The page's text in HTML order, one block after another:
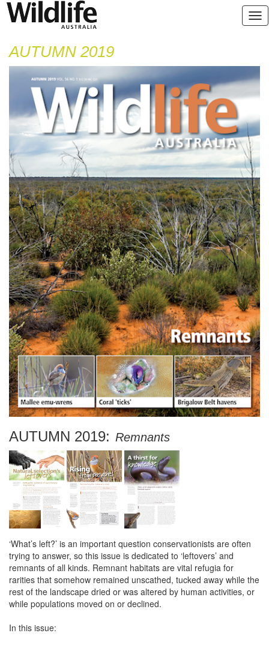
AUTUMN 2019
AUTUMN 2019: Remnants
‘What’s left?’ is an important question conservationists are often
trying to answer, so this issue is dedicated to ‘leftovers’ and
remnants of all kinds. Remnant habitats are vital refugia for
rarities that somehow remained unscathed, tucked away while the
rest of the landscape dried or was altered by human activities, or
while populations moved on or declined.
In this issue: